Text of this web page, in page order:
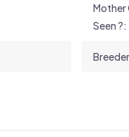
Mother
Seen ?: